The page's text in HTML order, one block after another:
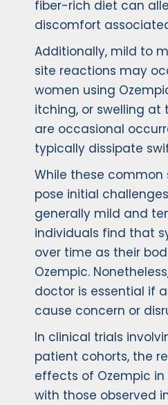
fiber-rich diet can
discomfort
Additionally, mild to
site reactions may
women using
itching, or swelling at
are occasional
typically dissipate
While these
pose initial
generally mild and
individuals find that
over time as their
Ozempic.
doctor is essential if
cause concern or
In clinical trials
patient cohorts, the
effects of Ozempic
with those observed